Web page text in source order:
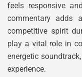
feels responsive
commentary adds
competitive spirit
play a vital role in
energetic
experience.